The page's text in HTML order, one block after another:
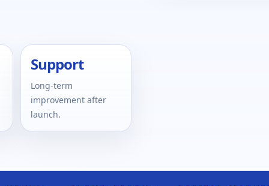
Support
Long-term
improvement after
launch.